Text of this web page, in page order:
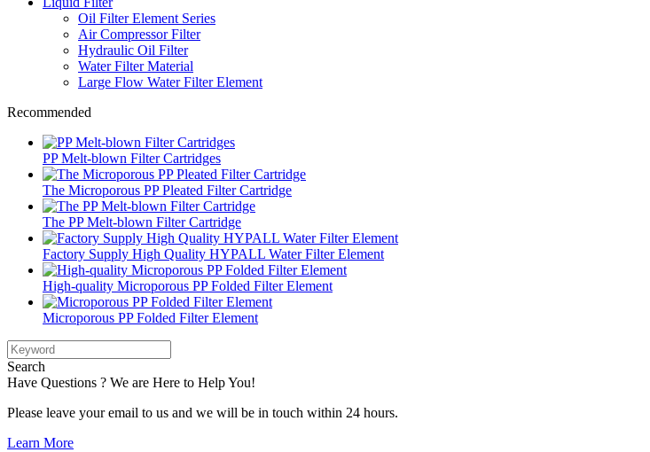
Oil Filter Element Series
Air Compressor Filter
Hydraulic Oil Filter
Water Filter Material
Large Flow Water Filter Element
Recommended
PP Melt-blown Filter Cartridges
The Microporous PP Pleated Filter Cartridge
The PP Melt-blown Filter Cartridge
Factory Supply High Quality HYPALL Water Filter Element
High-quality Microporous PP Folded Filter Element
Microporous PP Folded Filter Element
Search
Have Questions ? We are Here to Help You!
Please leave your email to us and we will be in touch within 24 hours.
Learn More